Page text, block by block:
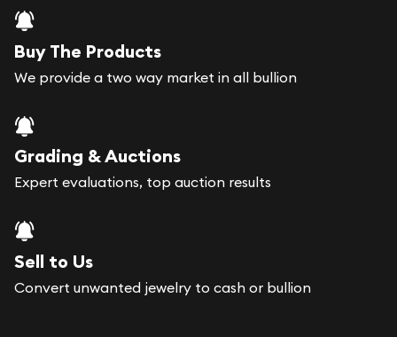
Buy The Products
We provide a two way market in all bullion
Grading & Auctions
Expert evaluations, top auction results
Sell to Us
Convert unwanted jewelry to cash or bullion